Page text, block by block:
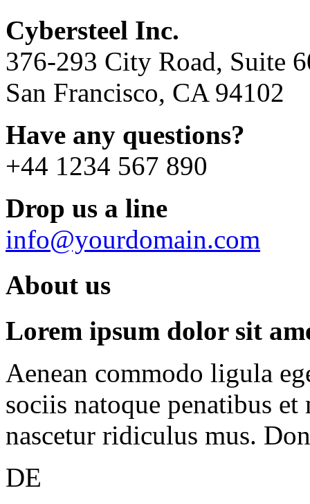
Cybersteel Inc.
376-293 City Road, Suite
San Francisco, CA 94102
Have any questions?
+44 1234 567 890
Drop us a line
info@yourdomain.com
About us
Lorem ipsum dolor sit
Aenean commodo ligula
sociis natoque penatibus
nascetur ridiculus mus.
DE